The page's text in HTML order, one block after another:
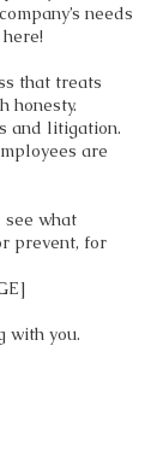
needs
that treats
honesty.
and litigation.
are
what
prevent, for
with you.